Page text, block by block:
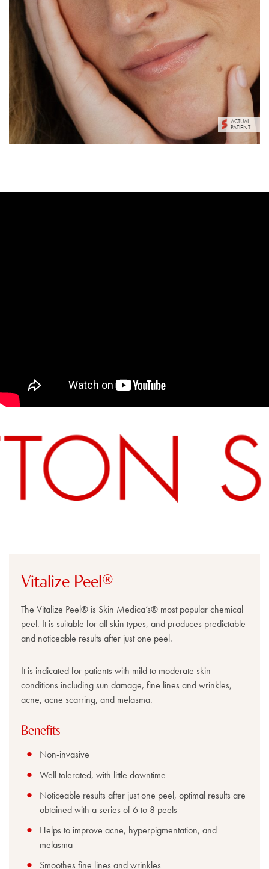
ACTUAL
PATIENT
MICRODERM, CHEMICAL PEEL,
DIAMONDGLOW
Vitalize Peel®
The Vitalize Peel® is Skin Medica’s® most popular chemical
peel. It is suitable for all skin types, and produces predictable
and noticeable results after just one peel.
It is indicated for patients with mild to moderate skin
conditions including sun damage, fine lines and wrinkles,
acne, acne scarring, and melasma.
Benefits
Non-invasive
Well tolerated, with little downtime
Noticeable results after just one peel, optimal results are
obtained with a series of 6 to 8 peels
Helps to improve acne, hyperpigmentation, and
melasma
Smoothes fine lines and wrinkles